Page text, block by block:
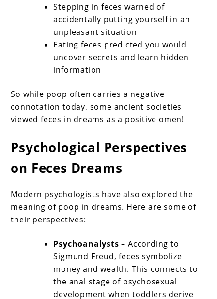
Stepping in feces warned of
accidentally putting yourself in an
unpleasant situation
Eating feces predicted you would
uncover secrets and learn hidden
information
So while poop often carries a negative
connotation today, some ancient societies
viewed feces in dreams as a positive omen!
Psychological Perspectives
on Feces Dreams
Modern psychologists have also explored the
meaning of poop in dreams. Here are some of
their perspectives:
Psychoanalysts – According to
Sigmund Freud, feces symbolize
money and wealth. This connects to
the anal stage of psychosexual
development when toddlers derive